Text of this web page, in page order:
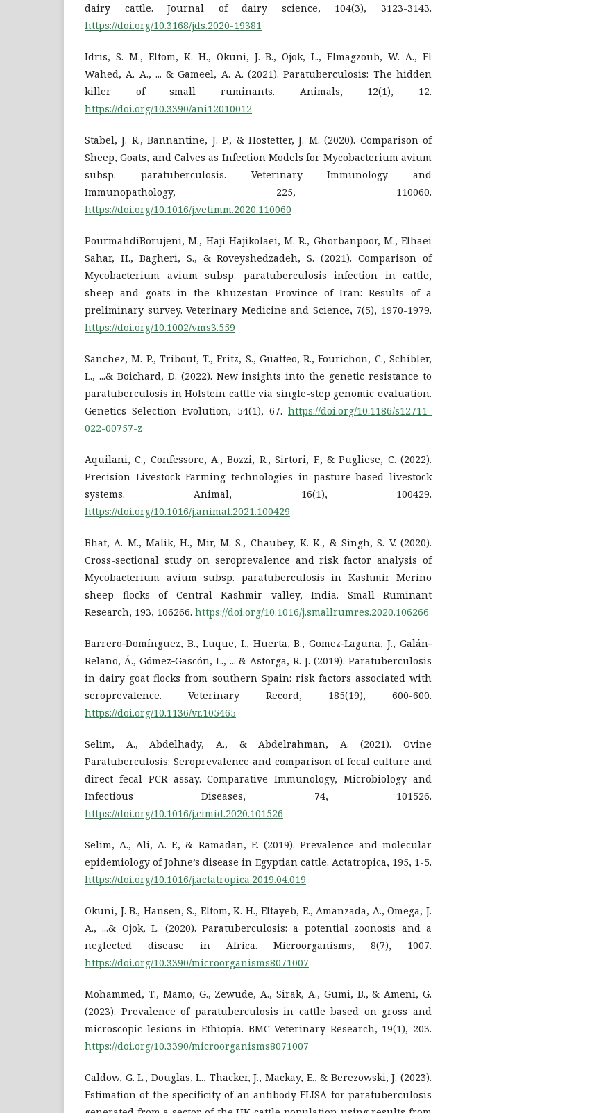
dairy cattle. Journal of dairy science, 104(3), 3123-3143.
https://doi.org/10.3168/jds.2020-19381
Idris, S. M., Eltom, K. H., Okuni, J. B., Ojok, L., Elmagzoub, W. A., El
Wahed, A. A., ... & Gameel, A. A. (2021). Paratuberculosis: The hidden
killer of small ruminants. Animals, 12(1), 12.
https://doi.org/10.3390/ani12010012
Stabel, J. R., Bannantine, J. P., & Hostetter, J. M. (2020). Comparison of
Sheep, Goats, and Calves as Infection Models for Mycobacterium avium
subsp. paratuberculosis. Veterinary Immunology and
Immunopathology, 225, 110060.
https://doi.org/10.1016/j.vetimm.2020.110060
PourmahdiBorujeni, M., Haji Hajikolaei, M. R., Ghorbanpoor, M., Elhaei
Sahar, H., Bagheri, S., & Roveyshedzadeh, S. (2021). Comparison of
Mycobacterium avium subsp. paratuberculosis infection in cattle,
sheep and goats in the Khuzestan Province of Iran: Results of a
preliminary survey. Veterinary Medicine and Science, 7(5), 1970-1979.
https://doi.org/10.1002/vms3.559
Sanchez, M. P., Tribout, T., Fritz, S., Guatteo, R., Fourichon, C., Schibler,
L., ...& Boichard, D. (2022). New insights into the genetic resistance to
paratuberculosis in Holstein cattle via single-step genomic evaluation.
Genetics Selection Evolution, 54(1), 67. https://doi.org/10.1186/s12711-
022-00757-z
Aquilani, C., Confessore, A., Bozzi, R., Sirtori, F., & Pugliese, C. (2022).
Precision Livestock Farming technologies in pasture-based livestock
systems. Animal, 16(1), 100429.
https://doi.org/10.1016/j.animal.2021.100429
Bhat, A. M., Malik, H., Mir, M. S., Chaubey, K. K., & Singh, S. V. (2020).
Cross-sectional study on seroprevalence and risk factor analysis of
Mycobacterium avium subsp. paratuberculosis in Kashmir Merino
sheep flocks of Central Kashmir valley, India. Small Ruminant
Research, 193, 106266. https://doi.org/10.1016/j.smallrumres.2020.106266
Barrero‐Domínguez, B., Luque, I., Huerta, B., Gomez‐Laguna, J., Galán‐
Relaño, Á., Gómez‐Gascón, L., ... & Astorga, R. J. (2019). Paratuberculosis
in dairy goat flocks from southern Spain: risk factors associated with
seroprevalence. Veterinary Record, 185(19), 600-600.
https://doi.org/10.1136/vr.105465
Selim, A., Abdelhady, A., & Abdelrahman, A. (2021). Ovine
Paratuberculosis: Seroprevalence and comparison of fecal culture and
direct fecal PCR assay. Comparative Immunology, Microbiology and
Infectious Diseases, 74, 101526.
https://doi.org/10.1016/j.cimid.2020.101526
Selim, A., Ali, A. F., & Ramadan, E. (2019). Prevalence and molecular
epidemiology of Johne’s disease in Egyptian cattle. Actatropica, 195, 1-5.
https://doi.org/10.1016/j.actatropica.2019.04.019
Okuni, J. B., Hansen, S., Eltom, K. H., Eltayeb, E., Amanzada, A., Omega, J.
A., ...& Ojok, L. (2020). Paratuberculosis: a potential zoonosis and a
neglected disease in Africa. Microorganisms, 8(7), 1007.
https://doi.org/10.3390/microorganisms8071007
Mohammed, T., Mamo, G., Zewude, A., Sirak, A., Gumi, B., & Ameni, G.
(2023). Prevalence of paratuberculosis in cattle based on gross and
microscopic lesions in Ethiopia. BMC Veterinary Research, 19(1), 203.
https://doi.org/10.3390/microorganisms8071007
Caldow, G. L., Douglas, L., Thacker, J., Mackay, E., & Berezowski, J. (2023).
Estimation of the specificity of an antibody ELISA for paratuberculosis